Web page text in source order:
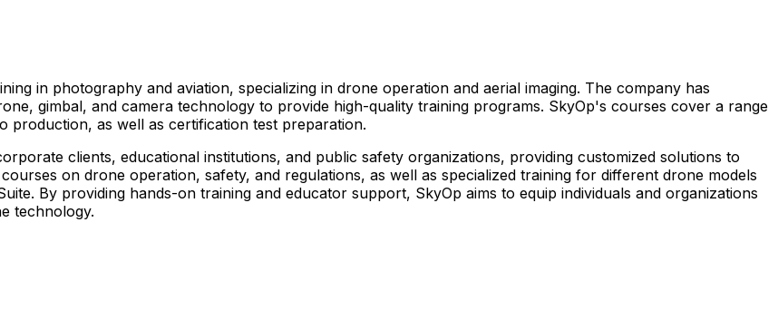
in photography and aviation, specializing in drone operation and aerial imaging. The company has
gimbal, and camera technology to provide high-quality training programs. SkyOp's courses cover a range
production, as well as certification test preparation.
clients, educational institutions, and public safety organizations, providing customized solutions to
on drone operation, safety, and regulations, as well as specialized training for different drone models
By providing hands-on training and educator support, SkyOp aims to equip individuals and organizations
technology.